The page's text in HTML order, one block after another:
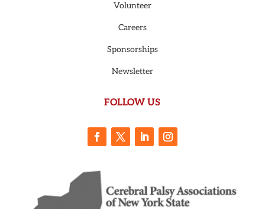
Volunteer
Careers
Sponsorships
Newsletter
FOLLOW US